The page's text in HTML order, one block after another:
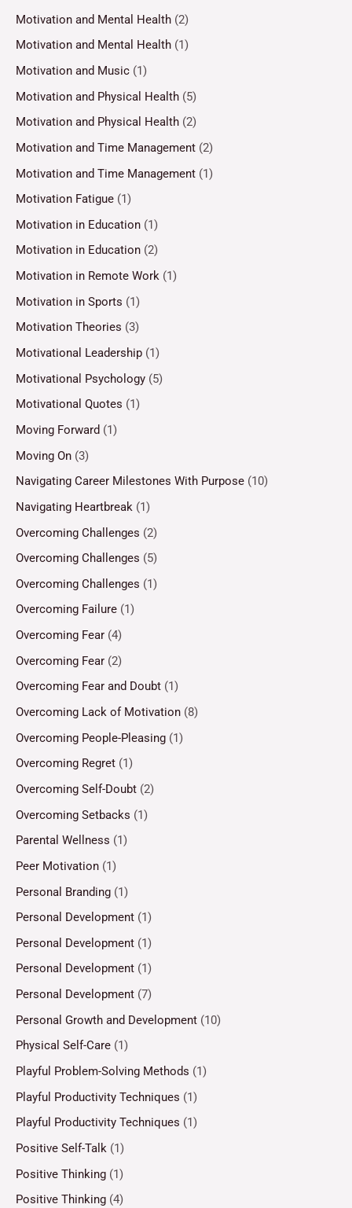
Motivation and Mental Health (2)
Motivation and Mental Health (1)
Motivation and Music (1)
Motivation and Physical Health (5)
Motivation and Physical Health (2)
Motivation and Time Management (2)
Motivation and Time Management (1)
Motivation Fatigue (1)
Motivation in Education (1)
Motivation in Education (2)
Motivation in Remote Work (1)
Motivation in Sports (1)
Motivation Theories (3)
Motivational Leadership (1)
Motivational Psychology (5)
Motivational Quotes (1)
Moving Forward (1)
Moving On (3)
Navigating Career Milestones With Purpose (10)
Navigating Heartbreak (1)
Overcoming Challenges (2)
Overcoming Challenges (5)
Overcoming Challenges (1)
Overcoming Failure (1)
Overcoming Fear (4)
Overcoming Fear (2)
Overcoming Fear and Doubt (1)
Overcoming Lack of Motivation (8)
Overcoming People-Pleasing (1)
Overcoming Regret (1)
Overcoming Self-Doubt (2)
Overcoming Setbacks (1)
Parental Wellness (1)
Peer Motivation (1)
Personal Branding (1)
Personal Development (1)
Personal Development (1)
Personal Development (1)
Personal Development (7)
Personal Growth and Development (10)
Physical Self-Care (1)
Playful Problem-Solving Methods (1)
Playful Productivity Techniques (1)
Playful Productivity Techniques (1)
Positive Self-Talk (1)
Positive Thinking (1)
Positive Thinking (4)